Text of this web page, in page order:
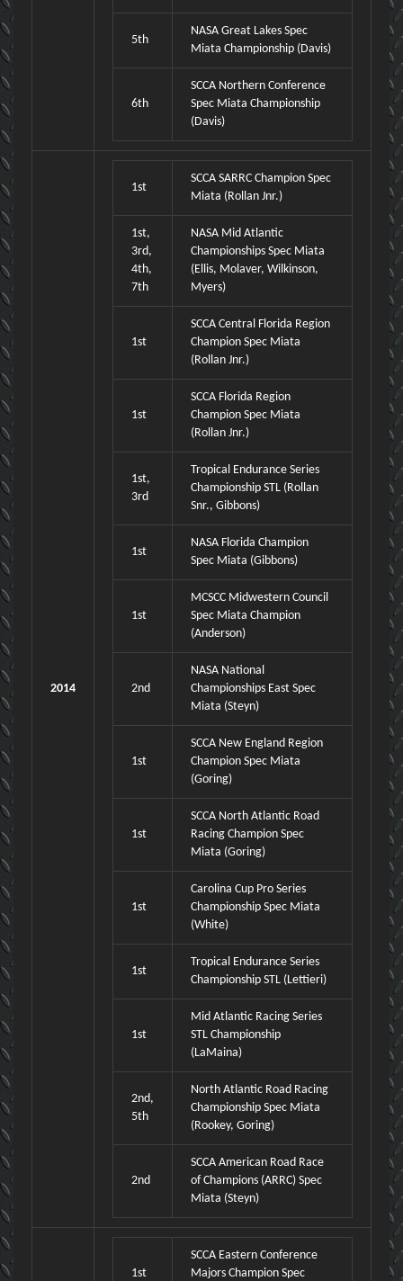
5th
NASA Great Lakes Spec
Miata Championship (Davis)
6th
SCCA Northern Conference
Spec Miata Championship
(Davis)
2014
1st
SCCA SARRC Champion Spec
Miata (Rollan Jnr.)
1st,
3rd,
4th,
7th
NASA Mid Atlantic
Championships Spec Miata
(Ellis, Molaver, Wilkinson,
Myers)
1st
SCCA Central Florida Region
Champion Spec Miata
(Rollan Jnr.)
1st
SCCA Florida Region
Champion Spec Miata
(Rollan Jnr.)
1st,
3rd
Tropical Endurance Series
Championship STL (Rollan
Snr., Gibbons)
1st
NASA Florida Champion
Spec Miata (Gibbons)
1st
MCSCC Midwestern Council
Spec Miata Champion
(Anderson)
2nd
NASA National
Championships East Spec
Miata (Steyn)
1st
SCCA New England Region
Champion Spec Miata
(Goring)
1st
SCCA North Atlantic Road
Racing Champion Spec
Miata (Goring)
1st
Carolina Cup Pro Series
Championship Spec Miata
(White)
1st
Tropical Endurance Series
Championship STL (Lettieri)
1st
Mid Atlantic Racing Series
STL Championship
(LaMaina)
2nd,
5th
North Atlantic Road Racing
Championship Spec Miata
(Rookey, Goring)
2nd
SCCA American Road Race
of Champions (ARRC) Spec
Miata (Steyn)
1st
SCCA Eastern Conference
Majors Champion Spec